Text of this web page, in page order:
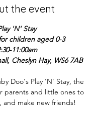
the event
'N' Stay
children aged 0-3
11:00am
Cheslyn Hay, WS6 7AB
Doo's Play 'N' Stay, the
parents and little ones to
and make new friends!